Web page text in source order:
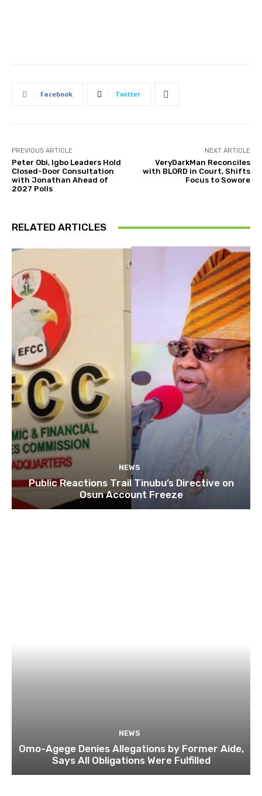
Facebook Twitter
PREVIOUS ARTICLE
Peter Obi, Igbo Leaders Hold
Closed-Door Consultation
with Jonathan Ahead of
2027 Polls
NEXT ARTICLE
VeryDarkMan Reconciles
with BLORD in Court, Shifts
Focus to Sowore
RELATED ARTICLES
NEWS
Public Reactions Trail Tinubu’s Directive on
Osun Account Freeze
NEWS
Omo-Agege Denies Allegations by Former Aide,
Says All Obligations Were Fulfilled